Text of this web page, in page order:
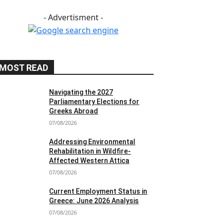
- Advertisment -
MOST READ
Navigating the 2027
Parliamentary Elections for
Greeks Abroad
07/08/2026
Addressing Environmental
Rehabilitation in Wildfire-
Affected Western Attica
07/08/2026
Current Employment Status in
Greece: June 2026 Analysis
07/08/2026